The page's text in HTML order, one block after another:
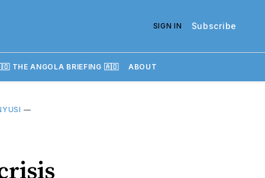
SIGN IN Subscribe
THE ANGOLA BRIEFING 🇦🇴 ABOUT
—